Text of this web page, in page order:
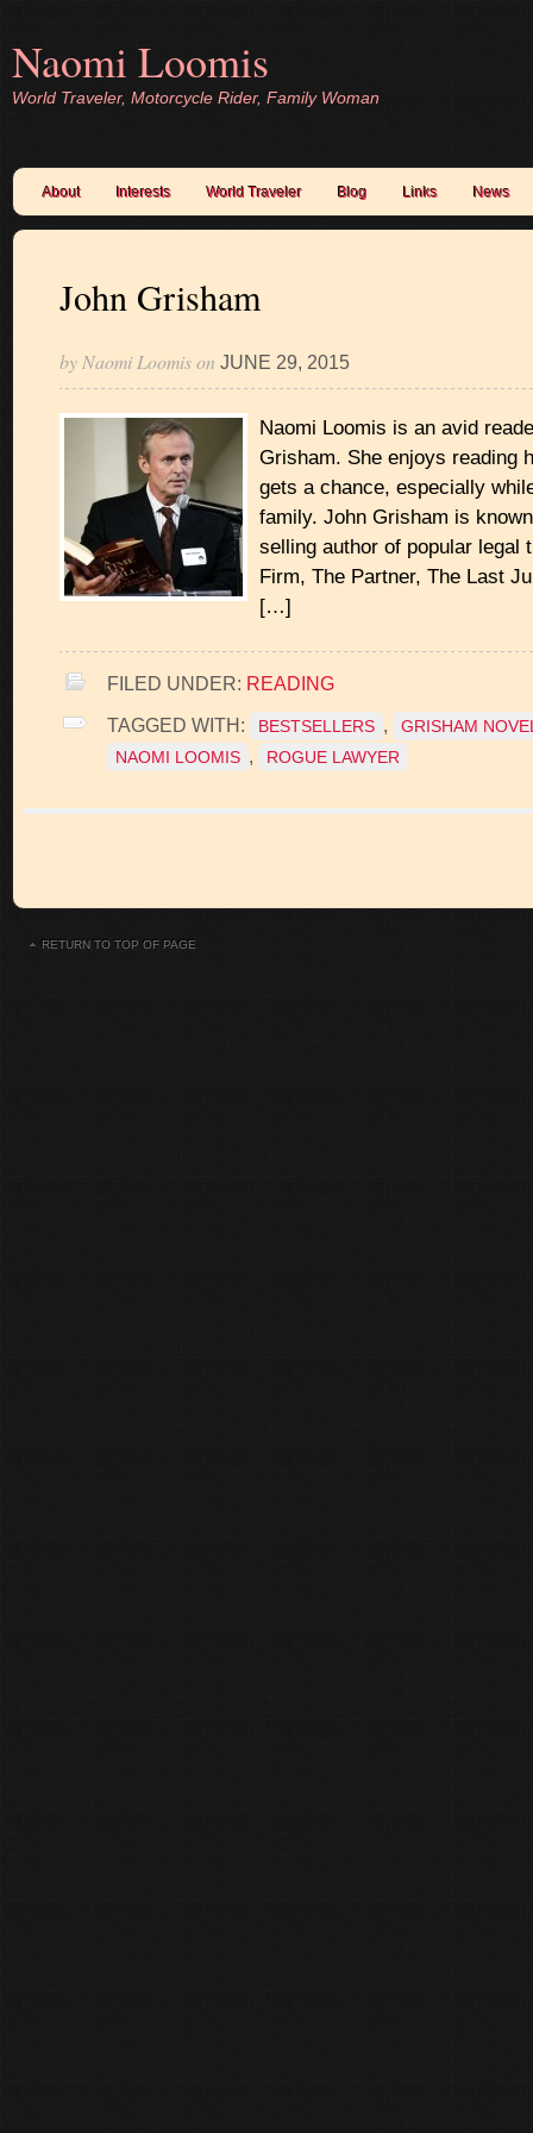
Naomi Loomis
World Traveler, Motorcycle Rider, Family Woman
About Interests World Traveler Blog Links News
John Grisham
by Naomi Loomison JUNE 29, 2015
Naomi Loomis is an avid
Grisham. She enjoys reading
gets a chance, especially
family. John Grisham is
selling author of popular legal
Firm, The Partner, The Last
[…]
FILED UNDER: READING
TAGGED WITH: BESTSELLERS ,
GRISHAM
NAOMI LOOMIS , ROGUE LAWYER
RETURN TO TOP OF PAGE